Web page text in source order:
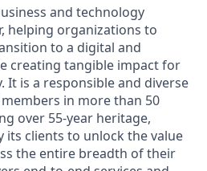
and technology
helping organizations to
to a digital and
creating tangible impact for
It is a responsible and diverse
in more than 50
over 55-year heritage,
its clients to unlock the value
the entire breadth of their